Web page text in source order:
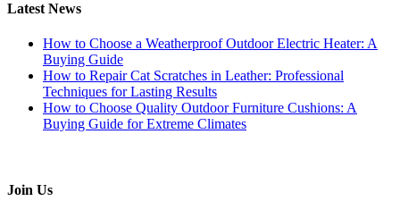
Latest News
How to Choose a Weatherproof Outdoor Electric Heater: A
Buying Guide
How to Repair Cat Scratches in Leather: Professional
Techniques for Lasting Results
How to Choose Quality Outdoor Furniture Cushions: A
Buying Guide for Extreme Climates
Join Us